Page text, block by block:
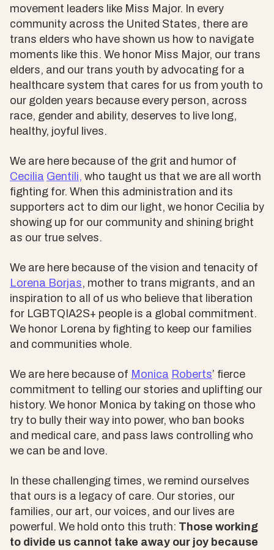
movement leaders like Miss Major. In every
community across the United States, there are
trans elders who have shown us how to navigate
moments like this. We honor Miss Major, our trans
elders, and our trans youth by advocating for a
healthcare system that cares for us from youth to
our golden years because every person, across
race, gender and ability, deserves to live long,
healthy, joyful lives.
We are here because of the grit and humor of
Cecilia Gentili, who taught us that we are all worth
fighting for. When this administration and its
supporters act to dim our light, we honor Cecilia by
showing up for our community and shining bright
as our true selves.
We are here because of the vision and tenacity of
Lorena Borjas, mother to trans migrants, and an
inspiration to all of us who believe that liberation
for LGBTQIA2S+ people is a global commitment.
We honor Lorena by fighting to keep our families
and communities whole.
We are here because of Monica Roberts’ fierce
commitment to telling our stories and uplifting our
history. We honor Monica by taking on those who
try to bully their way into power, who ban books
and medical care, and pass laws controlling who
we can be and love.
In these challenging times, we remind ourselves
that ours is a legacy of care. Our stories, our
families, our art, our voices, and our lives are
powerful. We hold onto this truth: Those working
to divide us cannot take away our joy because